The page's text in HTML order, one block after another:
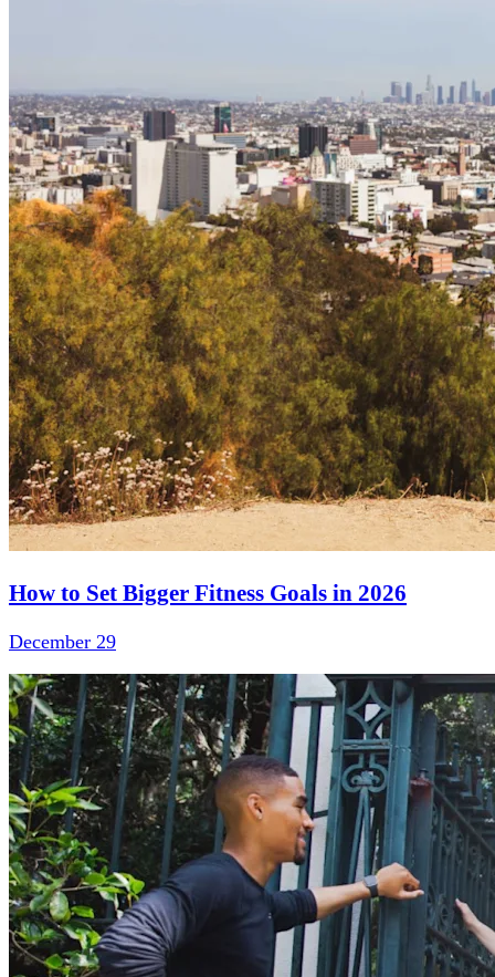
How to Set Bigger Fitness Goals in 2026
December 29